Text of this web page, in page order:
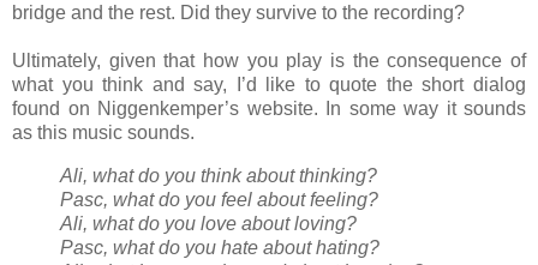
bridge and the rest. Did they survive to the recording?
Ultimately, given that how you play is the consequence of
what you think and say, I’d like to quote the short dialog
found on Niggenkemper’s website. In some way it sounds
as this music sounds.
Ali, what do you think about thinking?
Pasc, what do you feel about feeling?
Ali, what do you love about loving?
Pasc, what do you hate about hating?